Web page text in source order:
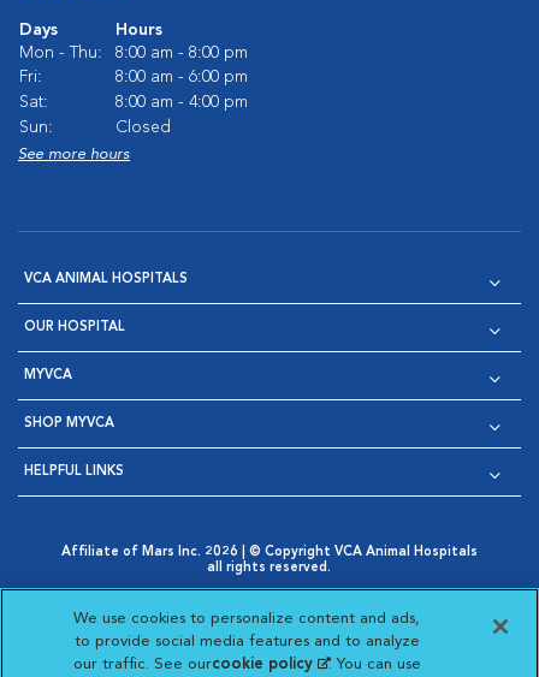
Days
Hours
Mon - Thu:
8:00 am - 8:00 pm
Fri:
8:00 am - 6:00 pm
Sat:
8:00 am - 4:00 pm
Sun:
Closed
See more hours
VCA ANIMAL HOSPITALS
OUR HOSPITAL
MYVCA
SHOP MYVCA
HELPFUL LINKS
Affiliate of Mars Inc. 2026 | © Copyright VCA Animal Hospitals
all rights reserved.
Opens in New Window
AdChoices
Opens in New Window
Cookie Notice
Opens in New Window
Cookies Settings
Your Privacy Choices
Opens in New Window
We use cookies to personalize content and ads,
to provide social media features and to analyze
our traffic. See ourcookie policy(opens in a new
. You can use